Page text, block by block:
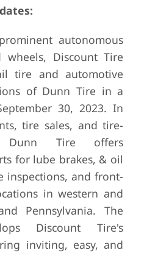
autonomous
Discount Tire
tire and automotive
of Dunn Tire in a
30, 2023. In
tire sales, and tire-
Dunn Tire offers
for lube brakes, & oil
inspections, and front-
in western and
Pennsylvania. The
Discount Tire's
inviting, easy, and